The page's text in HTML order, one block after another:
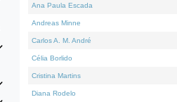
Ana Paula Escada
Andreas Minne
Carlos A. M. André
Célia Borlido
Cristina Martins
Diana Rodelo